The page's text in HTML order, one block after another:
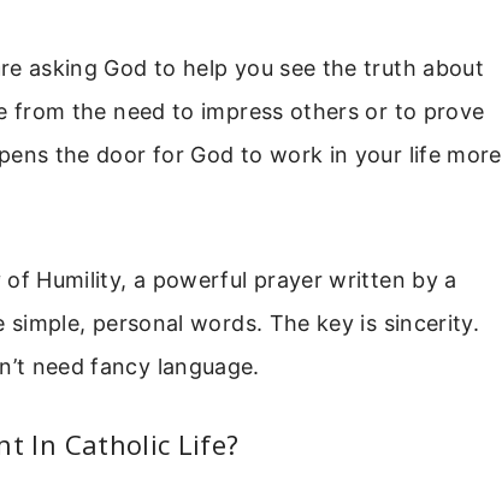
asking God to help you see the truth about
from the need to impress others or to prove
the door for God to work in your life more
Humility, a powerful prayer written by a
personal words. The key is sincerity.
need fancy language.
In Catholic Life?